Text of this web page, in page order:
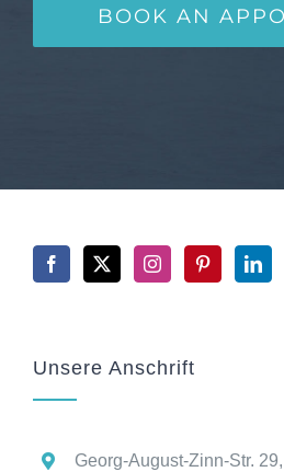
BOOK AN
Unsere Anschrift
Georg-August-Zinn-Str.